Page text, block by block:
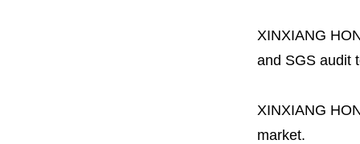
XINXIANG
and SGS audit
XINXIANG
market.